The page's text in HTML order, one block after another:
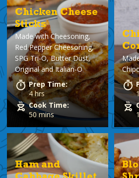
Chicken Cheese
Sticks
Made withCheesoning,
Red Pepper Cheesoning,
SPG Tri-O, Butter Dust,
Original and Italian-O
Prep Time:
4 hrs
Cook Time:
50 mins
Ham and